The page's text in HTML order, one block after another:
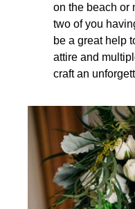
on the beach or
two of you
be a great help
attire and
craft an